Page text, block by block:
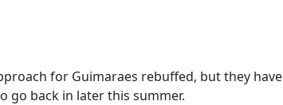
for Guimaraes rebuffed, but they have
go back in later this summer.